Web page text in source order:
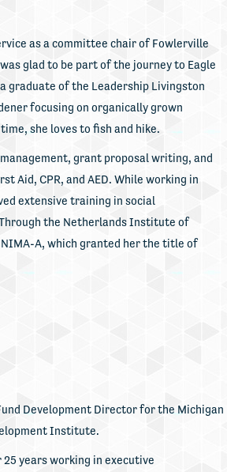
as a committee chair of Fowlerville
glad to be part of the journey to Eagle
graduate of the Leadership Livingston
focusing on organically grown
she loves to fish and hike.
grant proposal writing, and
Aid, CPR, and AED. While working in
extensive training in social
the Netherlands Institute of
A, which granted her the title of
Development Director for the Michigan
Institute.
years working in executive